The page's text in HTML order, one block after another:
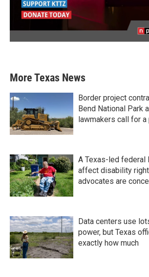
More Texas News
Border project
Bend National Park
lawmakers call for a
A Texas-led federal
affect disability
advocates are
Data centers use
power, but Texas
exactly how much